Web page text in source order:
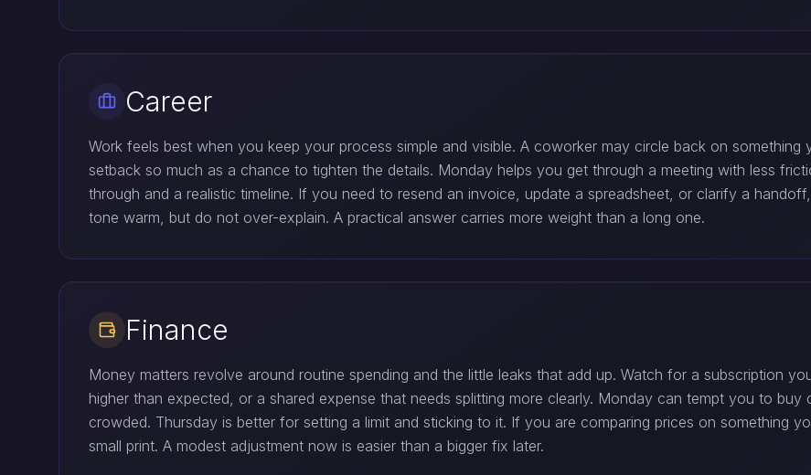
Career
Work feels best when you keep your process simple and visible. A coworker may circle back on
setback so much as a chance to tighten the details. Monday helps you get through a meeting with less
through and a realistic timeline. If you need to resend an invoice, update a spreadsheet, or clarify a
tone warm, but do not over-explain. A practical answer carries more weight than a long one.
Finance
Money matters revolve around routine spending and the little leaks that add up. Watch for a subscription
higher than expected, or a shared expense that needs splitting more clearly. Monday can tempt you to
crowded. Thursday is better for setting a limit and sticking to it. If you are comparing prices on something
small print. A modest adjustment now is easier than a bigger fix later.